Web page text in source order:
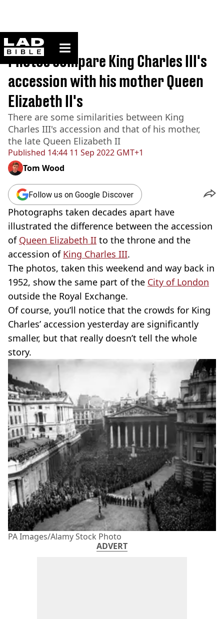
ladbible homepage
Home>News
Published 14:44 11 Sep 2022 GMT+1
Photos compare King Charles III's
accession with his mother Queen
Elizabeth II's
There are some similarities between King
Charles III's accession and that of his mother,
the late Queen Elizabeth II
Tom Wood
Follow us on Google Discover
Photographs taken decades apart have
illustrated the difference between the accession
of Queen Elizabeth II to the throne and the
accession of King Charles III.
The photos, taken this weekend and way back in
1952, show the same part of the City of London
outside the Royal Exchange.
Of course, you’ll notice that the crowds for King
Charles’ accession yesterday are significantly
smaller, but that really doesn’t tell the whole
story.
PA Images/Alamy Stock Photo
ADVERT